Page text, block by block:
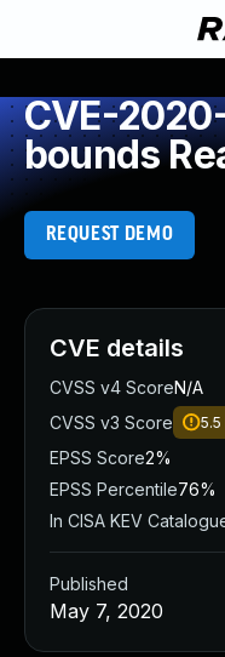
CVE-
bounds
REQUEST DEMO
CVE details
CVSS v4 ScoreN/A
CVSS v3 Score
5.5
EPSS Score2%
EPSS Percentile76%
In CISA KEV
Published
May 7, 2020